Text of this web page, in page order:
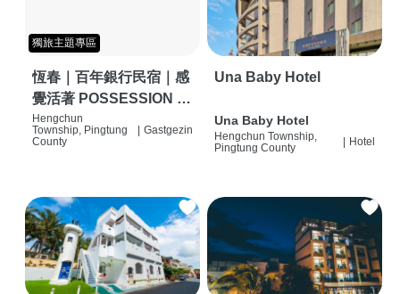
獨旅主題專區
恆春｜百年銀行民宿｜感
覺活著 POSSESSION |
背包客棧 | 恆春必住特色
旅店 | HOSTEL |
Hengchun
Township, Pingtung
County
Gastgezin
Una Baby Hotel
Una Baby Hotel
Hengchun Township,
Pingtung County
Hotel